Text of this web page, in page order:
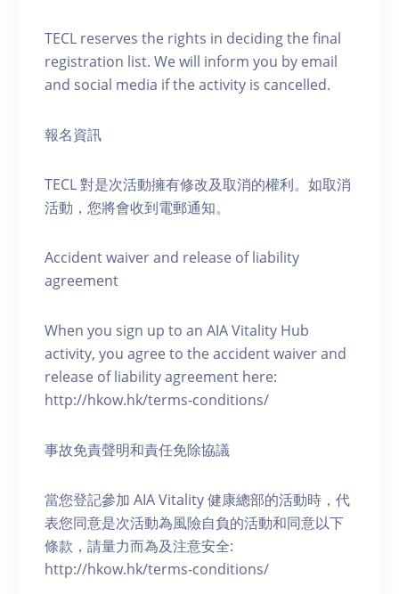
TECL reserves the rights in deciding the final
registration list. We will inform you by email
and social media if the activity is cancelled.
報名資訊
TECL 對是次活動擁有修改及取消的權利。如取消
活動，您將會收到電郵通知。
Accident waiver and release of liability
agreement
When you sign up to an AIA Vitality Hub
activity, you agree to the accident waiver and
release of liability agreement here:
http://hkow.hk/terms-conditions/
事故免責聲明和責任免除協議
當您登記參加 AIA Vitality 健康總部的活動時，代
表您同意是次活動為風險自負的活動和同意以下
條款，請量力而為及注意安全:
http://hkow.hk/terms-conditions/